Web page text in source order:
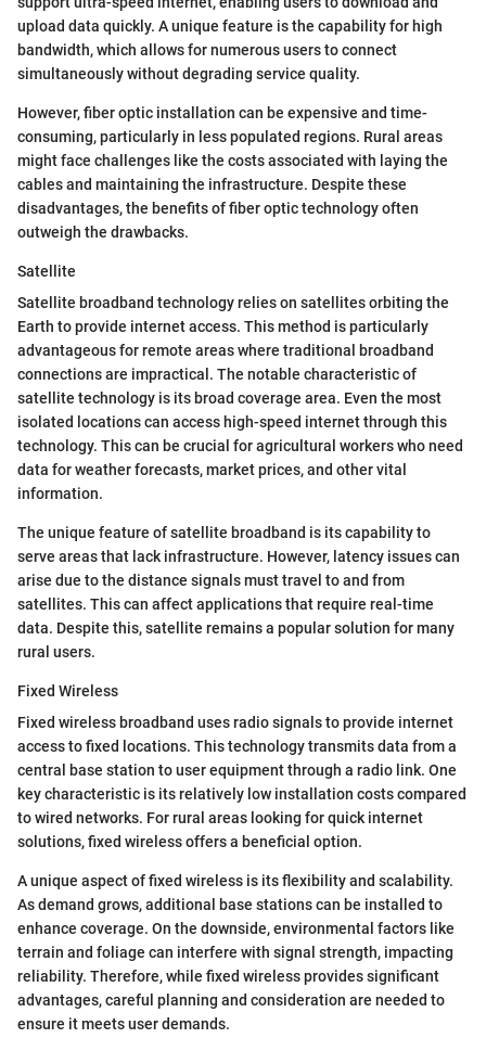
upload data quickly. A unique feature is the capability for high
bandwidth, which allows for numerous users to connect
simultaneously without degrading service quality.
However, fiber optic installation can be expensive and time-
consuming, particularly in less populated regions. Rural areas
might face challenges like the costs associated with laying the
cables and maintaining the infrastructure. Despite these
disadvantages, the benefits of fiber optic technology often
outweigh the drawbacks.
Satellite
Satellite broadband technology relies on satellites orbiting the
Earth to provide internet access. This method is particularly
advantageous for remote areas where traditional broadband
connections are impractical. The notable characteristic of
satellite technology is its broad coverage area. Even the most
isolated locations can access high-speed internet through this
technology. This can be crucial for agricultural workers who need
data for weather forecasts, market prices, and other vital
information.
The unique feature of satellite broadband is its capability to
serve areas that lack infrastructure. However, latency issues can
arise due to the distance signals must travel to and from
satellites. This can affect applications that require real-time
data. Despite this, satellite remains a popular solution for many
rural users.
Fixed Wireless
Fixed wireless broadband uses radio signals to provide internet
access to fixed locations. This technology transmits data from a
central base station to user equipment through a radio link. One
key characteristic is its relatively low installation costs compared
to wired networks. For rural areas looking for quick internet
solutions, fixed wireless offers a beneficial option.
A unique aspect of fixed wireless is its flexibility and scalability.
As demand grows, additional base stations can be installed to
enhance coverage. On the downside, environmental factors like
terrain and foliage can interfere with signal strength, impacting
reliability. Therefore, while fixed wireless provides significant
advantages, careful planning and consideration are needed to
ensure it meets user demands.